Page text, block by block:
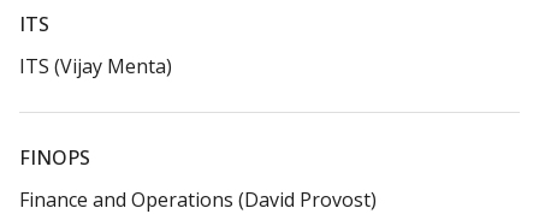
ITS​
ITS (Vijay Menta)​
FINOPS​
Finance and Operations (David Provost)​